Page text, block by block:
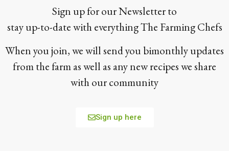
Sign up for our Newsletter to
stay up-to-date with everything The Farming Chefs
When you join, we will send you bimonthly updates
from the farm as well as any new recipes we share
with our community
Sign up here